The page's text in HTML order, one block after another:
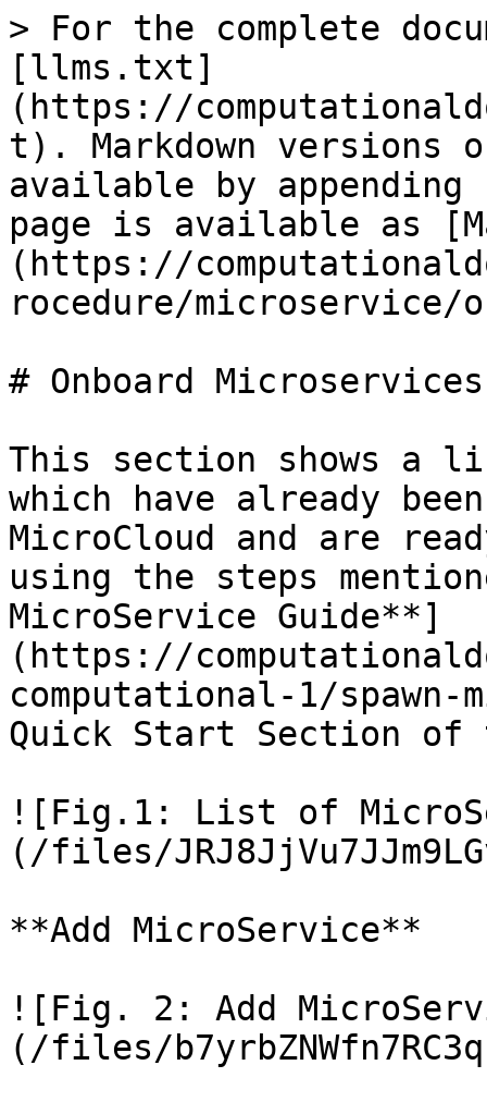
> For the complete
[llms.txt]
(https://
t). Markdown versions
available by
page is available as
(https://
rocedure/microservice/
# Onboard Microservices
This section shows a
which have already
MicroCloud and are
using the steps
MicroService Guide**]
(https://
computational-1/
Quick Start Section of
![Fig.1: List of
(/files/
**Add MicroService**
![Fig. 2: Add
(/files/